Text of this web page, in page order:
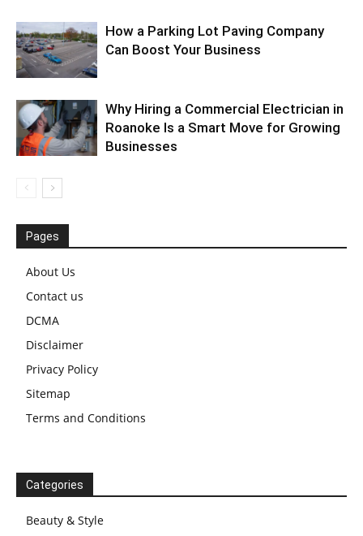
How a Parking Lot Paving Company
Can Boost Your Business
Why Hiring a Commercial Electrician in
Roanoke Is a Smart Move for Growing
Businesses
Pages
About Us
Contact us
DCMA
Disclaimer
Privacy Policy
Sitemap
Terms and Conditions
Categories
Beauty & Style